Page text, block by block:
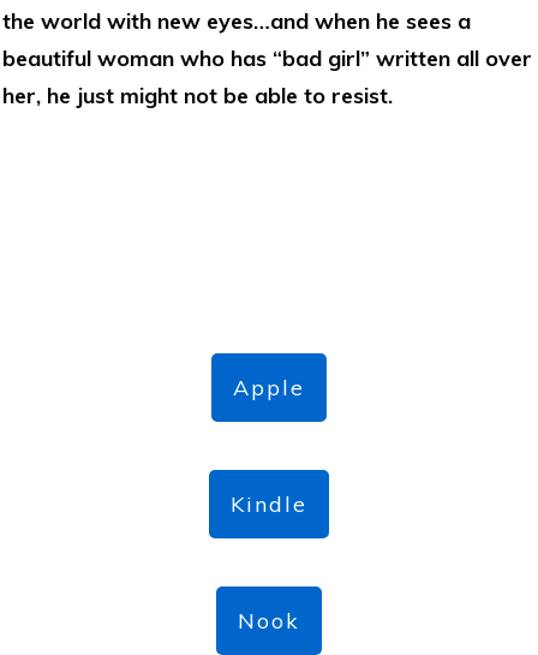
the world with new eyes…and when he sees a
beautiful woman who has “bad girl” written all over
her, he just might not be able to resist.
Apple
Kindle
Nook